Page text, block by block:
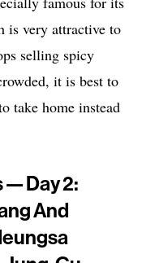
is very attractive to
selling spicy
it is best to
take home instead
— Day 2:
And